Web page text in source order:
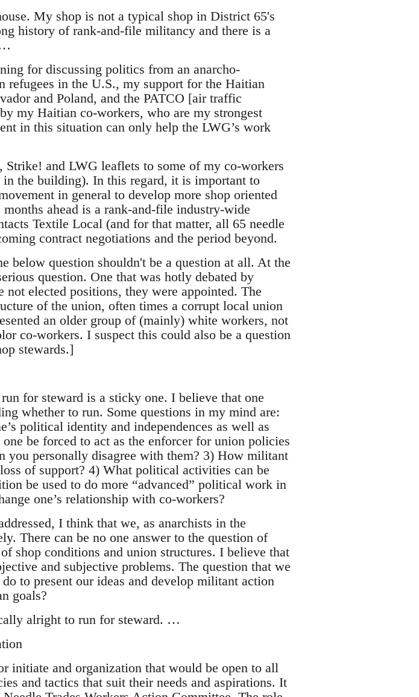
My shop is not a typical shop in District 65's
history of rank-and-file militancy and there is a
…
for discussing politics from an anarcho-
in the U.S., my support for the Haitian
and Poland, and the PATCO [air traffic
my Haitian co-workers, who are my strongest
in this situation can only help the LWG’s work
and LWG leaflets to some of my co-workers
the building). In this regard, it is important to
in general to develop more shop oriented
ahead is a rank-and-file industry-wide
Textile Local (and for that matter, all 65 needle
contract negotiations and the period beyond.
below question shouldn't be a question at all. At the
question. One that was hotly debated by
not elected positions, they were appointed. The
of the union, often times a corrupt local union
an older group of (mainly) white workers, not
co-workers. I suspect this could also be a question
stewards.]
for steward is a sticky one. I believe that one
whether to run. Some questions in my mind are:
political identity and independences as well as
be forced to act as the enforcer for union policies
you personally disagree with them? 3) How militant
of support? 4) What political activities can be
be used to do more “advanced” political work in
one’s relationship with co-workers?
I think that we, as anarchists in the
There can be no one answer to the question of
shop conditions and union structures. I believe that
and subjective problems. The question that we
to present our ideas and develop militant action
goals?
alright to run for steward. …
initiate and organization that would be open to all
and tactics that suit their needs and aspirations. It